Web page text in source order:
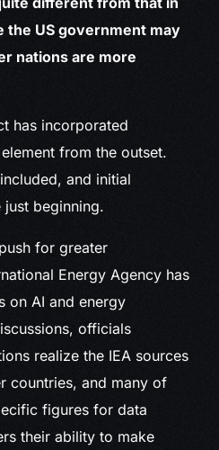
the US government may
nations are more
has incorporated
from the outset.
and initial
beginning.
for greater
Energy Agency has
on AI and energy
officials
realize the IEA sources
countries, and many of
figures for data
their ability to make